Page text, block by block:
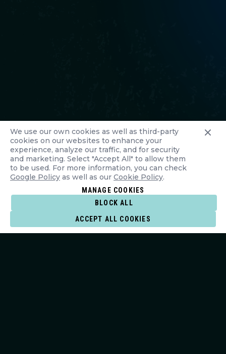
We use our own cookies as well as third-party
cookies on our websites to enhance your
experience, analyze our traffic, and for security
and marketing. Select "Accept All" to allow them
to be used. For more information, you can check
Google Policy as well as our Cookie Policy.
MANAGE COOKIES
BLOCK ALL
ACCEPT ALL COOKIES